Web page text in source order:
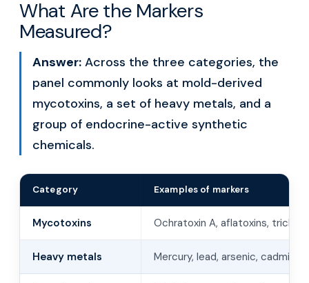
What Are the Markers
Measured?
Answer: Across the three categories, the
panel commonly looks at mold-derived
mycotoxins, a set of heavy metals, and a
group of endocrine-active synthetic
chemicals.
Category Examples of markers
Mycotoxins Ochratoxin A, aflatoxins,
Heavy metals Mercury, lead, arsenic, cadmium